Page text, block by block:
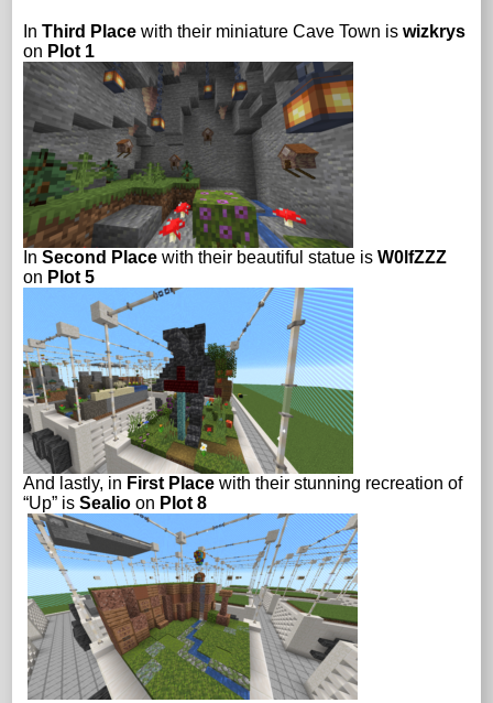
InThird Place with their miniature Cave Town iswizkrys
on Plot 1
InSecond Place with their beautiful statue isW0lfZZZ
on Plot 5
And lastly, in First Place with their stunning recreation of
“Up” isSealio on Plot 8